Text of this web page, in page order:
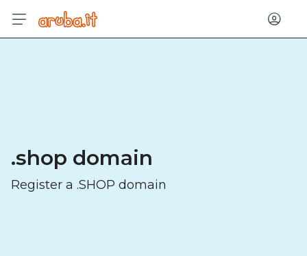
Log in
.shop domain
Register a .SHOP domain